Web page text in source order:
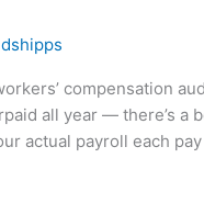
dshipps
compensation
all year — there’s a
actual payroll each